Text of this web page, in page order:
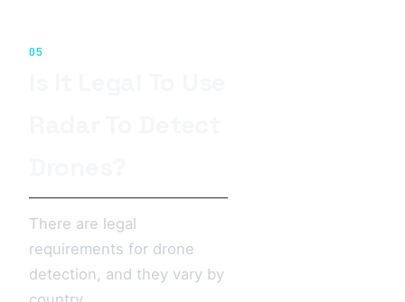
05
There are legal
requirements for drone
detection, and they vary by